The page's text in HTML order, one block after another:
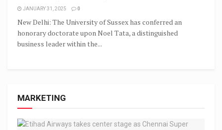
JANUARY 31, 2025 0
New Delhi: The University of Sussex has conferred an
honorary doctorate upon Noel Tata, a distinguished
business leader within the...
MARKETING